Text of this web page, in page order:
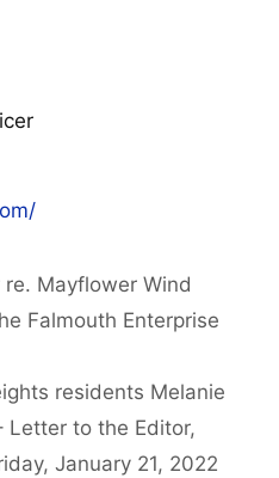
Mayflower Wind
Falmouth Enterprise
residents Melanie
Letter to the Editor,
January 21, 2022